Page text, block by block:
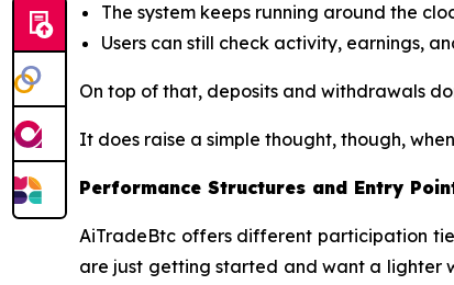
The system keeps running around the
Users can still check activity, earnings,
On top of that, deposits and withdrawals
It does raise a simple thought, though,
Performance Structures and Entry
AiTradeBtc offers different participation
are just getting started and want a lighter